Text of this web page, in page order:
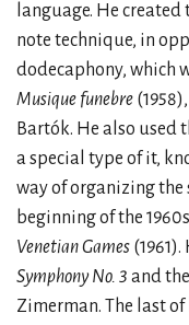
language. He
note technique, in
dodecaphony, which
Musique funebre
Bartók. He also used
a special type of it,
way of organizing
beginning of the
Venetian Games
Symphony No. 3 and the
Zimerman. The last